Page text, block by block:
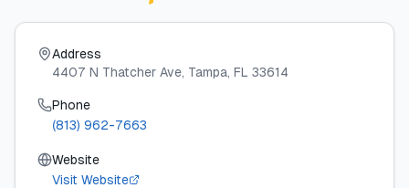
Address
4407 N Thatcher Ave, Tampa, FL 33614
Phone
(813) 962-7663
Website
Visit Website